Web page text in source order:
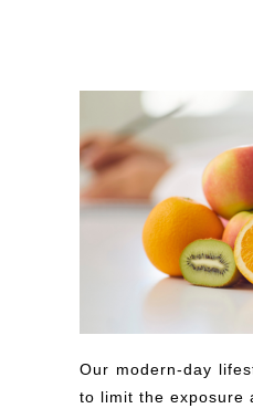
Our modern-day
to limit the exposure